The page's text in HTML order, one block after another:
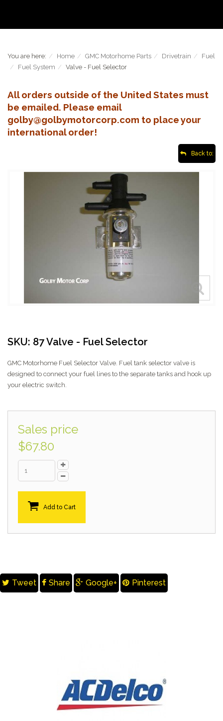
You are here: Home GMC Motorhome Parts Drivetrain
Fuel
Fuel System
Valve - Fuel Selector
All orders outside of the United States must
be emailed. Please email
golby@golbymotorcorp.com to place your
international order!
Back to:
SKU: 87 Valve - Fuel Selector
GMC Motorhome Fuel Selector Valve. Fuel tank selector valve is
designed to connect your fuel lines to the separate tanks and hook up
your electric switch.
Sales price
$67.80
Add to Cart
Tweet Share Google+ Pinterest